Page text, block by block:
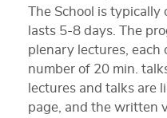
The School is typically
lasts 5-8 days. The
plenary lectures, each
number of 20 min.
lectures and talks are
page, and the written